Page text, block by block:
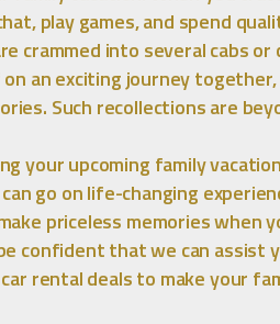
play games, and spend
crammed into several cabs
an exciting journey
Such recollections are
your upcoming family
go on life-changing
priceless memories when
confident that we can assist
rental deals to make your